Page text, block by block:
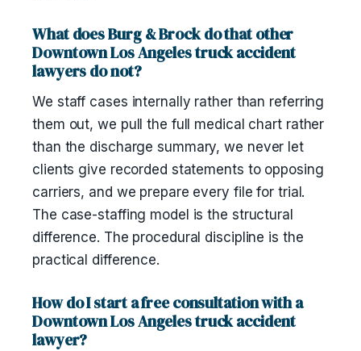
What does Burg & Brock do that other
Downtown Los Angeles truck accident
lawyers do not?
We staff cases internally rather than referring
them out, we pull the full medical chart rather
than the discharge summary, we never let
clients give recorded statements to opposing
carriers, and we prepare every file for trial.
The case-staffing model is the structural
difference. The procedural discipline is the
practical difference.
How do I start a free consultation with a
Downtown Los Angeles truck accident
lawyer?